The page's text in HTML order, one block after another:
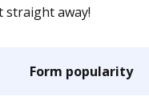
away!
Form popularity